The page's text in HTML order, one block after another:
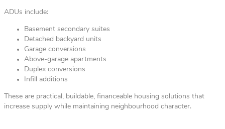
ADUs include:
Basement secondary suites
Detached backyard units
Garage conversions
Above-garage apartments
Duplex conversions
Infill additions
These are practical, buildable, financeable housing solutions that
increase supply while maintaining neighbourhood character.